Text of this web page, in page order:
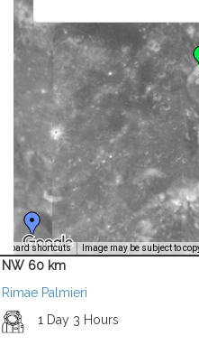
shortcuts Image may be subject to
NW 60 km
Rimae Palmieri
1 Day 3 Hours